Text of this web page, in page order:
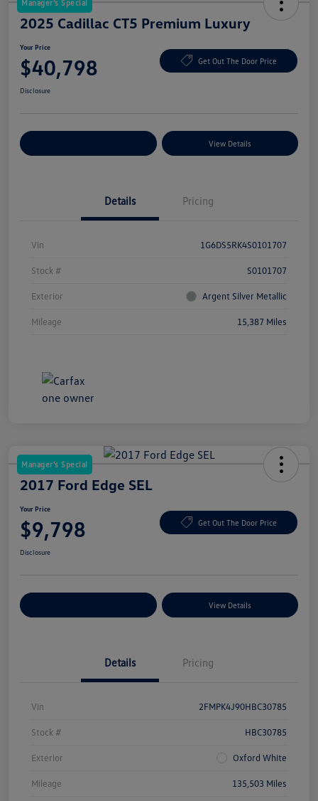
Manager's Special
2025 Cadillac CT5 Premium Luxury
Your Price
$40,798 Get Out The Door Price
Disclosure
View Details
Details Pricing
Vin 1G6DS5RK4S0101707
Stock # S0101707
Exterior Argent Silver Metallic
Mileage 15,387 Miles
Manager's Special
2017 Ford Edge SEL
Your Price
$9,798 Get Out The Door Price
Disclosure
View Details
Details Pricing
Vin 2FMPK4J90HBC30785
Stock # HBC30785
Exterior Oxford White
Mileage 135,503 Miles